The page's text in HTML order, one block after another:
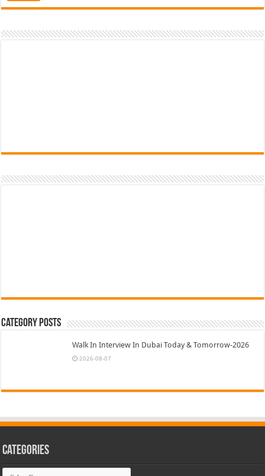
Category Posts
Walk In Interview In Dubai Today & Tomorrow-2026
2026-08-07
Categories
Categories